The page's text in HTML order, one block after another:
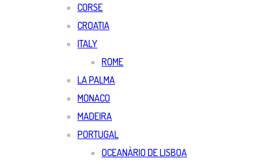
CORSE
CROATIA
ITALY
ROME
LA PALMA
MONACO
MADEIRA
PORTUGAL
OCEANÀRIO DE LISBOA